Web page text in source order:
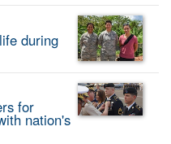
during
for
nation's